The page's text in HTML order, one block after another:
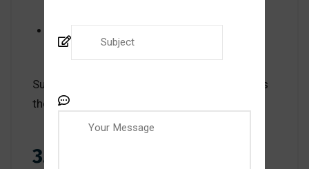
Accident data helps identify recurring
hazard patterns
Such assessments allow companies to focus
their efforts where the danger is greatest.
3. Operational Control